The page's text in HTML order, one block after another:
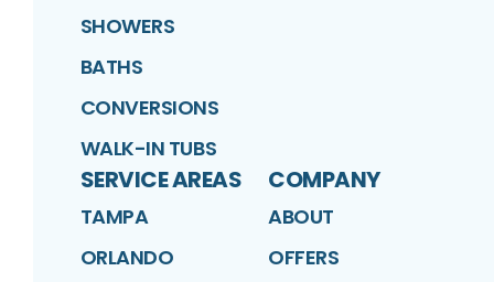
SHOWERS
BATHS
CONVERSIONS
WALK-IN TUBS
SERVICE AREAS
TAMPA
ORLANDO
COMPANY
ABOUT
OFFERS